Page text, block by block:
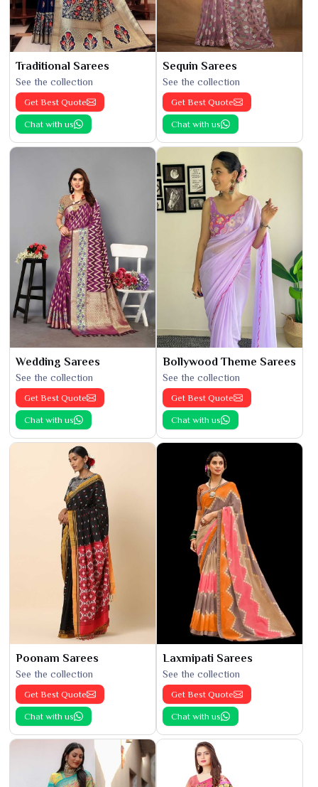
Traditional Sarees
See the collection
Get Best Quote
Chat with us
Sequin Sarees
See the collection
Get Best Quote
Chat with us
Wedding Sarees
See the collection
Get Best Quote
Chat with us
Bollywood Theme Sarees
See the collection
Get Best Quote
Chat with us
Poonam Sarees
See the collection
Get Best Quote
Chat with us
Laxmipati Sarees
See the collection
Get Best Quote
Chat with us